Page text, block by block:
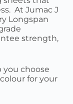
At Jumac J
Longspan
strength,
you choose
for your